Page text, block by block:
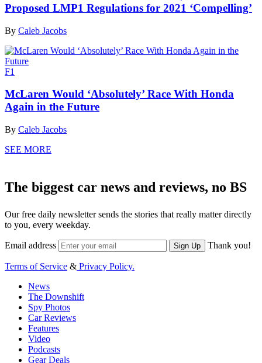
Proposed LMP1 Regulations for 2021 ‘Compelling’
By Caleb Jacobs
F1
McLaren Would ‘Absolutely’ Race With Honda
Again in the Future
By Caleb Jacobs
SEE MORE
The biggest car news and reviews, no BS
Our free daily newsletter sends the stories that really matter directly
to you, every weekday.
Email address Sign Up Thank you!
Terms of Service & Privacy Policy.
News
The Downshift
Spy Photos
Car Reviews
Features
Video
Podcasts
Gear Deals